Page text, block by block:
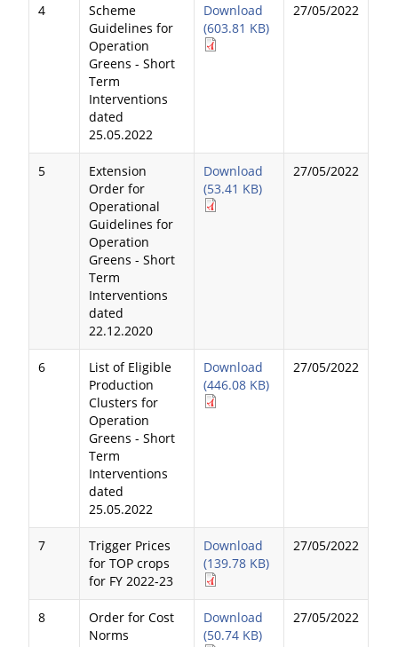
4
Scheme
Guidelines for
Operation
Greens - Short
Term
Interventions
dated
25.05.2022
Download
(603.81 KB)
27/05/2022
5
Extension
Order for
Operational
Guidelines for
Operation
Greens - Short
Term
Interventions
dated
22.12.2020
Download
(53.41 KB)
27/05/2022
6
List of Eligible
Production
Clusters for
Operation
Greens - Short
Term
Interventions
dated
25.05.2022
Download
(446.08 KB)
27/05/2022
7
Trigger Prices
for TOP crops
for FY 2022-23
Download
(139.78 KB)
27/05/2022
8
Order for Cost
Norms
Download
(50.74 KB)
27/05/2022